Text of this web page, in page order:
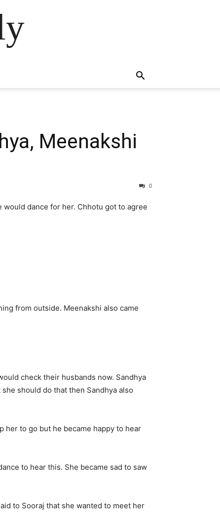
Meenakshi
0
dance for her. Chhotu got to agree
from outside. Meenakshi also came
check their husbands now. Sandhya
should do that then Sandhya also
her to go but he became happy to hear
to hear this. She became sad to saw
to Sooraj that she wanted to meet her